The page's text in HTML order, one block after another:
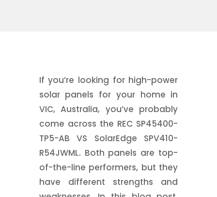
If you’re looking for high-power
solar panels for your home in
VIC, Australia, you’ve probably
come across the REC SP45400-
TP5-AB VS SolarEdge SPV410-
R54JWML. Both panels are top-
of-the-line performers, but they
have different strengths and